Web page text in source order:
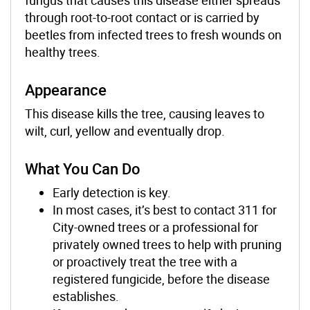
through root-to-root contact or is carried by
beetles from infected trees to fresh wounds on
healthy trees.
Appearance
This disease kills the tree, causing leaves to
wilt, curl, yellow and eventually drop.
What You Can Do
Early detection is key.
In most cases, it’s best to contact 311 for
City-owned trees or a professional for
privately owned trees to help with pruning
or proactively treat the tree with a
registered fungicide, before the disease
establishes.